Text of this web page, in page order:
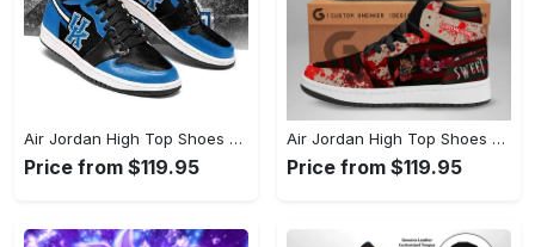
Air Jordan High Top Shoes - Ultimate All-Day Comfort, Secure Your Style Now! - Personalized
Price from $119.95
Air Jordan High Top Shoes - Flawless Fit Every Time, Step Into Comfort Today! - Personalized
Price from $119.95